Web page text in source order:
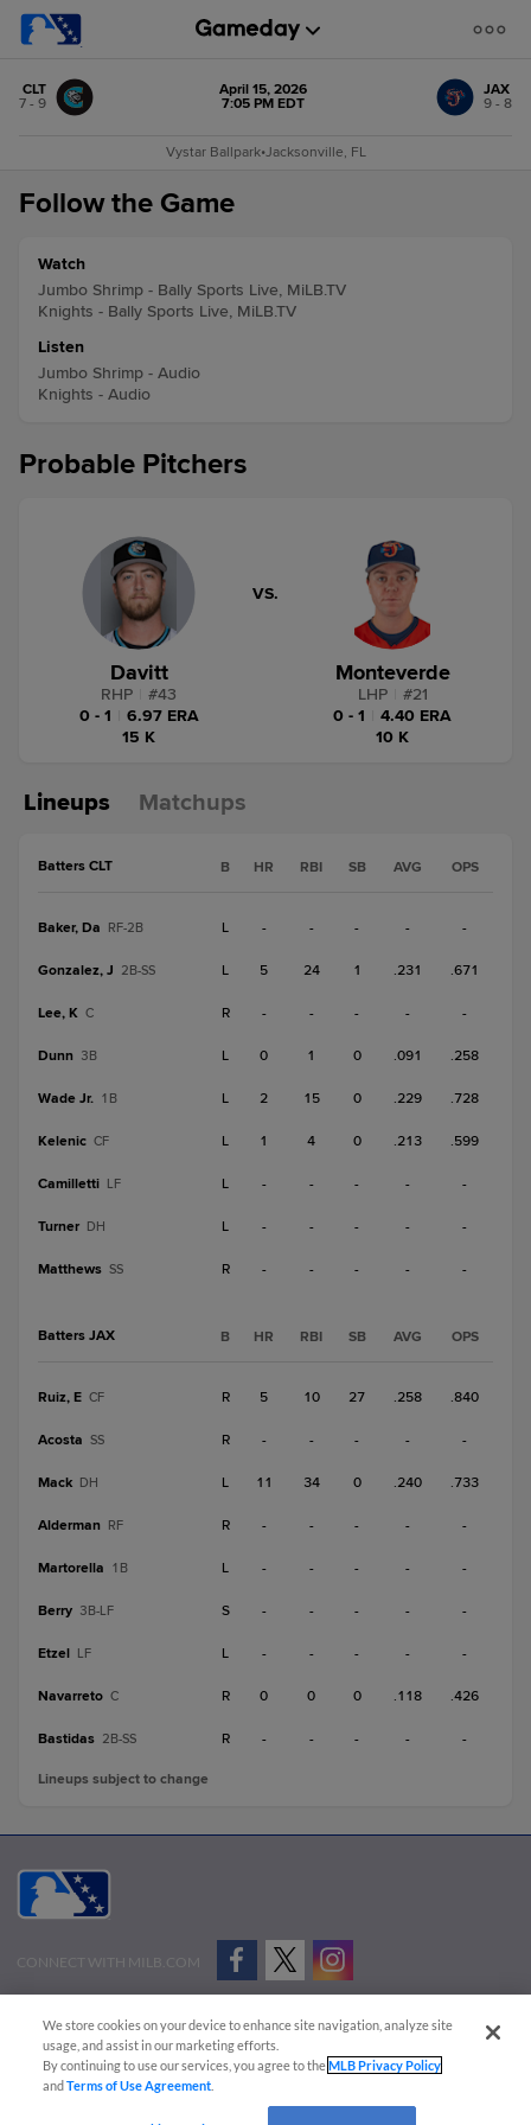
CLT
7 - 9
April 15, 2026
7:05 PM EDT
JAX
9 - 8
Vystar Ballpark•Jacksonville, FL
Follow the Game
Watch
Jumbo Shrimp - Bally Sports Live, MiLB.TV
Knights - Bally Sports Live, MiLB.TV
Listen
Jumbo Shrimp - Audio
Knights - Audio
Probable Pitchers
Davitt
RHP #43
0 - 1
6.97 ERA
15 K
VS.
Monteverde
LHP #21
0 - 1
4.40 ERA
10 K
Lineups Matchups
Batters CLT B HR RBI SB AVG OPS
Baker, Da RF-2B L - - - - -
Gonzalez, J 2B-SS L 5 24 1 .231 .671
Lee, K C R - - - - -
Dunn 3B L 0 1 0 .091 .258
Wade Jr. 1B L 2 15 0 .229 .728
Kelenic CF L 1 4 0 .213 .599
Camilletti LF L - - - - -
Turner DH L - - - - -
Matthews SS R - - - - -
Batters JAX B HR RBI SB AVG OPS
Ruiz, E CF R 5 10 27 .258 .840
Acosta SS R - - - - -
Mack DH L 11 34 0 .240 .733
Alderman RF R - - - - -
Martorella 1B L - - - - -
Berry 3B-LF S - - - - -
Etzel LF L - - - - -
Navarreto C R 0 0 0 .118 .426
Bastidas 2B-SS R - - - - -
Lineups subject to change
CONNECT WITH MILB.COM
Advertise on Our Digital Platforms
Cookies Settings
Copyright ©
2026 Minor League Baseball.
Minor League Baseball trademarks and copyrights are the property of Minor League Baseball.
We store cookies on your device to enhance site navigation, analyze site
usage, and assist in our marketing efforts.
By continuing to use our services, you agree to theMLB Privacy Policy
andTerms of Use Agreement